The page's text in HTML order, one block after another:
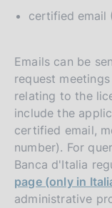
certified email
Emails can be
request
relating to the
include the
certified email,
number). For
Banca d'Italia
page (only in
administrative